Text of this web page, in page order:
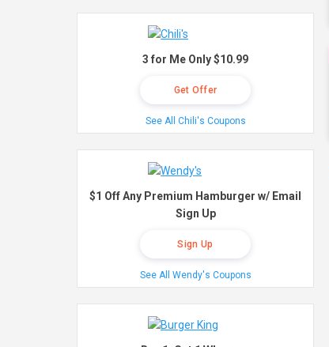
3 for Me Only $10.99
Get Offer
See All Chili's Coupons
$1 Off Any Premium Hamburger w/ Email
Sign Up
Sign Up
See All Wendy's Coupons